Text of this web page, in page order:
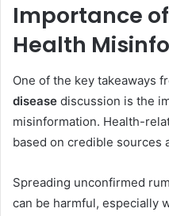
Importance
Health
One of the key takeaways
disease discussion is the
misinformation. Health-
based on credible sources
Spreading unconfirmed
can be harmful, especially